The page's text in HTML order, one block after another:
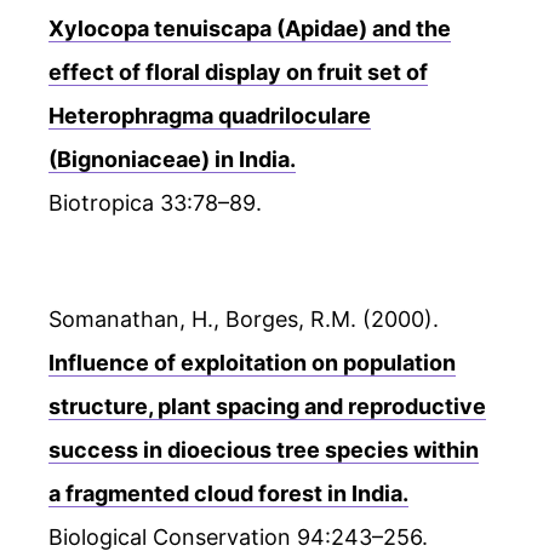
Xylocopa tenuiscapa (Apidae) and the
effect of floral display on fruit set of
Heterophragma quadriloculare
(Bignoniaceae) in India.
Biotropica 33:78–89.
Somanathan, H., Borges, R.M. (2000).
Influence of exploitation on population
structure, plant spacing and reproductive
success in dioecious tree species within
a fragmented cloud forest in India.
Biological Conservation 94:243–256.